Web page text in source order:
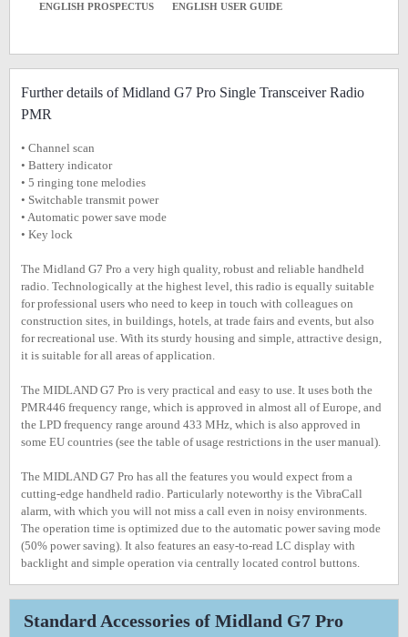
ENGLISH PROSPECTUS ENGLISH USER GUIDE
Further details of Midland G7 Pro Single Transceiver Radio
PMR
• Channel scan
• Battery indicator
• 5 ringing tone melodies
• Switchable transmit power
• Automatic power save mode
• Key lock
The Midland G7 Pro a very high quality, robust and reliable handheld
radio. Technologically at the highest level, this radio is equally suitable
for professional users who need to keep in touch with colleagues on
construction sites, in buildings, hotels, at trade fairs and events, but also
for recreational use. With its sturdy housing and simple, attractive design,
it is suitable for all areas of application.
The MIDLAND G7 Pro is very practical and easy to use. It uses both the
PMR446 frequency range, which is approved in almost all of Europe, and
the LPD frequency range around 433 MHz, which is also approved in
some EU countries (see the table of usage restrictions in the user manual).
The MIDLAND G7 Pro has all the features you would expect from a
cutting-edge handheld radio. Particularly noteworthy is the VibraCall
alarm, with which you will not miss a call even in noisy environments.
The operation time is optimized due to the automatic power saving mode
(50% power saving). It also features an easy-to-read LC display with
backlight and simple operation via centrally located control buttons.
Standard Accessories of Midland G7 Pro